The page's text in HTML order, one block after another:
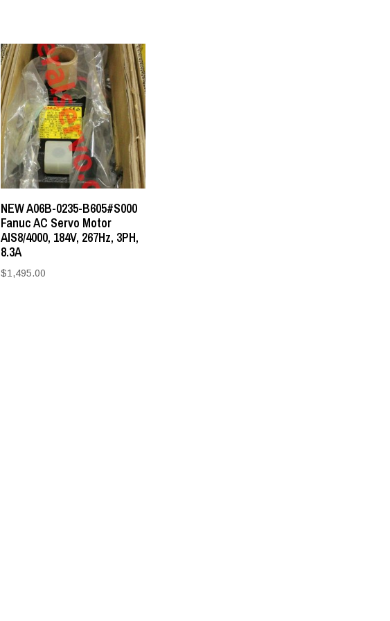
NEW A06B-0235-B605#S000
Fanuc AC Servo Motor
AIS8/4000, 184V, 267Hz, 3PH,
8.3A
$1,495.00